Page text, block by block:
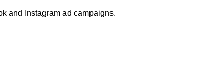
and Instagram ad campaigns.